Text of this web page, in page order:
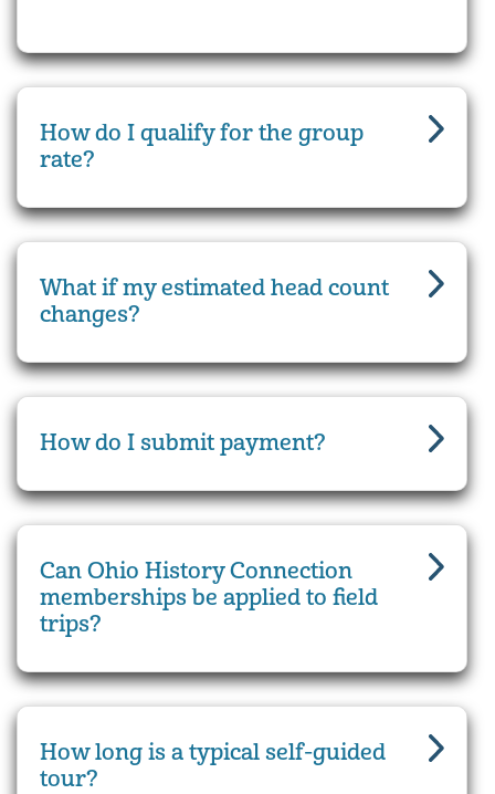
How do I qualify for the group
rate?
What if my estimated head count
changes?
How do I submit payment?
Can Ohio History Connection
memberships be applied to field
trips?
How long is a typical self-guided
tour?